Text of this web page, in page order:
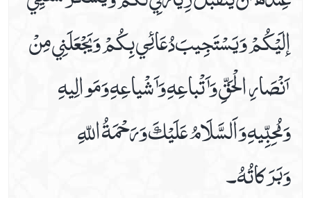
إلَيْكُمْ وَيَسْتَجِيبَ دُعَائِي بِكُمْ وَيَجْعَلَنِي مِنْ
ٲَنْصَارِ الْحَقِّ وَٲَتْباعِهِ وَٲَشْياعِهِ وَمَوالِيهِ
وَمُحِبِّيهِ وَاَلسَّلَامُ عَلَيْكَ وَرَحْمَةُ اللّهِ
وَبَرَكاتُهُ۔
Monday's Ziarat Of Imam Hussain A.s
Munajaat E Shabania
Munajaate Hazrat Ali A.s
Naad E Ali Sagheer
Prayer For Back Pain
Prayer For Bladder Pain
Prayer For Blood Boils And Wounds